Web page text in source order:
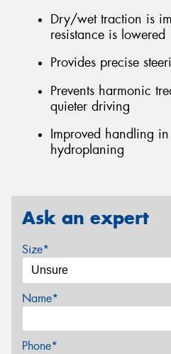
Dry/wet traction is
resistance is lowered
Provides precise
Prevents harmonic
quieter driving
Improved handling
hydroplaning
Ask an expert
Size*
Name*
Phone*